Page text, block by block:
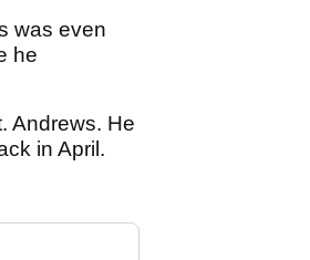
was even
he
Andrews. He
in April.